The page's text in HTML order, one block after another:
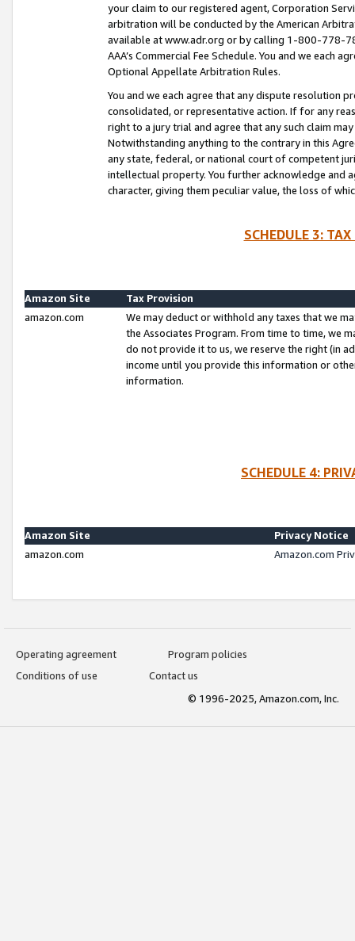
your claim to our registered agent, Corporation
arbitration will be conducted by the American
available at www.adr.org or by calling 1-800-778-
AAA’s Commercial Fee Schedule. You and we each
Optional Appellate Arbitration Rules.
You and we each agree that any dispute resolution
consolidated, or representative action. If for any
right to a jury trial and agree that any such claim
Notwithstanding anything to the contrary in this
any state, federal, or national court of competent
intellectual property. You further acknowledge and
character, giving them peculiar value, the loss of
SCHEDULE 3:
Amazon Site
Tax Provision
amazon.com
We may deduct or withhold any taxes that we
the Associates Program. From time to time, we
do not provide it to us, we reserve the right (in
income until you provide this information or
information.
SCHEDULE 4:
Amazon Site
Privacy Notice
amazon.com
Amazon.com
Operating agreement
Program policies
Conditions of use
Contact us
© 1996-2025, Amazon.com, Inc.